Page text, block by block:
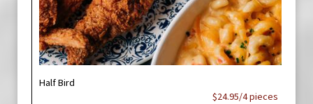
Half Bird
$24.95/4 pieces